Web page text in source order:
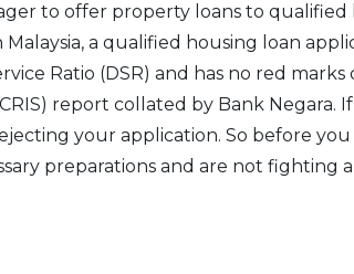
to offer property loans to qualified
Malaysia, a qualified housing loan
Ratio (DSR) and has no red
report collated by Bank Negara.
your application. So before
preparations and are not fighting